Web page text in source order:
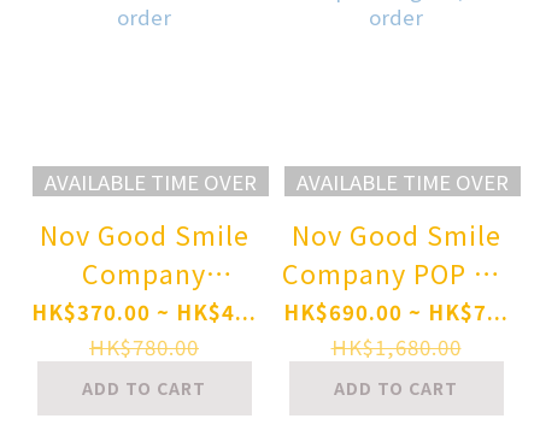
AVAILABLE TIME OVER
Nov Good Smile
Company
Nendoroid
Umamusume
Pretty Derby
Matikanetannhauser
HK$370.00 ~ HK$4...
HK$780.00
ADD TO CART
AVAILABLE TIME OVER
Nov Good Smile
Company POP UP
PARADE SP Cutie
Honey Nova
Cutie Honey
Complete
HK$690.00 ~ HK$7...
HK$1,680.00
ADD TO CART